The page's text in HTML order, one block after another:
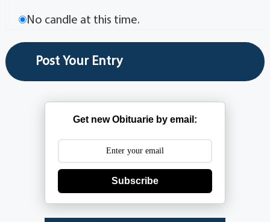
No candle at this time.
Get new Obituarie by email:
Subscribe